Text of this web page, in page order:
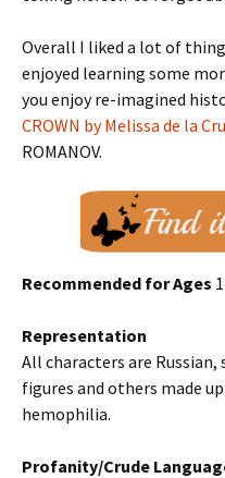
Overall I liked a lot of
enjoyed learning some
you enjoy re-imagined
CROWN by Melissa de la
ROMANOV.
Recommended for Ages
Representation
All characters are
figures and others made
hemophilia.
Profanity/Crude